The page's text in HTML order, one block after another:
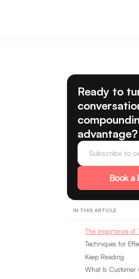
Ready to
advantage?
Book a
IN THIS ARTICLE
Keep Reading